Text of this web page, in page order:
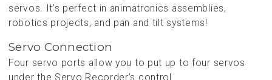
servos. It’s perfect in animatronics assemblies,
robotics projects, and pan and tilt systems!
Servo Connection
Four servo ports allow you to put up to four servos
under the Servo Recorder’s control.